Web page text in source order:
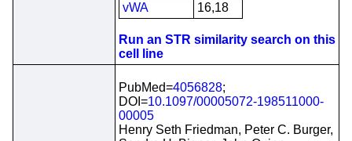
vWA
16,18
Run an STR similarity search on this
cell line
PubMed=4056828;
DOI=10.1097/00005072-198511000-
00005
Henry Seth Friedman, Peter C. Burger,